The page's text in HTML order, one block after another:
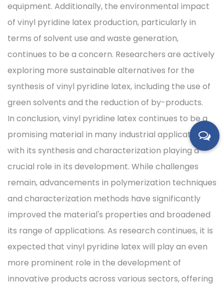
equipment. Additionally, the environmental impact
of vinyl pyridine latex production, particularly in
terms of solvent use and waste generation,
continues to be a concern. Researchers are actively
exploring more sustainable alternatives for the
synthesis of vinyl pyridine latex, including the use of
green solvents and the reduction of by-products.
In conclusion, vinyl pyridine latex continues to be a
promising material in many industrial applications,
with its synthesis and characterization playing a
crucial role in its development. While challenges
remain, advancements in polymerization techniques
and characterization methods have significantly
improved the material's properties and broadened
its range of applications. As research continues, it is
expected that vinyl pyridine latex will play an even
more prominent role in the development of
innovative products across various sectors, offering